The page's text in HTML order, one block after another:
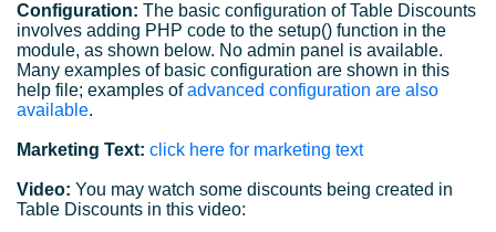
Configuration: The basic configuration of Table Discounts
involves adding PHP code to the setup() function in the
module, as shown below. No admin panel is available.
Many examples of basic configuration are shown in this
help file; examples ofadvanced configuration are also
available.
Marketing Text: click here for marketing text
Video: You may watch some discounts being created in
Table Discounts in this video: